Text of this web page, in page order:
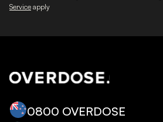
Service apply
0800 OVERDOSE